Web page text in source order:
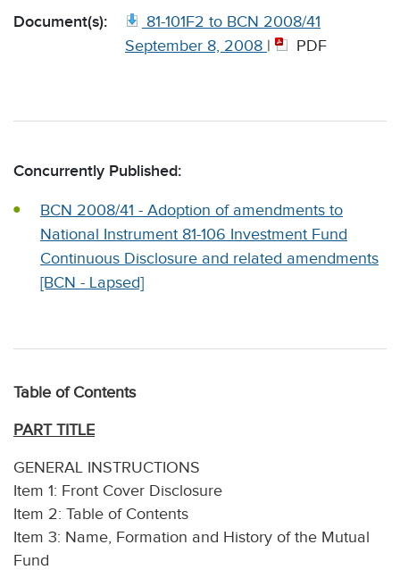
Document(s):
81-101F2 to BCN 2008/41
September 8, 2008 | PDF
Concurrently Published:
BCN 2008/41 - Adoption of amendments to
National Instrument 81-106 Investment Fund
Continuous Disclosure and related amendments
[BCN - Lapsed]
Table of Contents
PART TITLE
GENERAL INSTRUCTIONS
Item 1: Front Cover Disclosure
Item 2: Table of Contents
Item 3: Name, Formation and History of the Mutual
Fund